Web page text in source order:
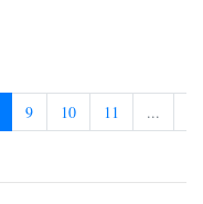
9 10 11 ...